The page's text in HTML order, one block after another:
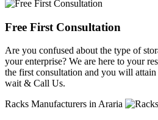
Free First Consultation
Are you confused about the type of
your enterprise? We are here to your
the first consultation and you will
wait & Call Us.
Racks Manufacturers in Araria